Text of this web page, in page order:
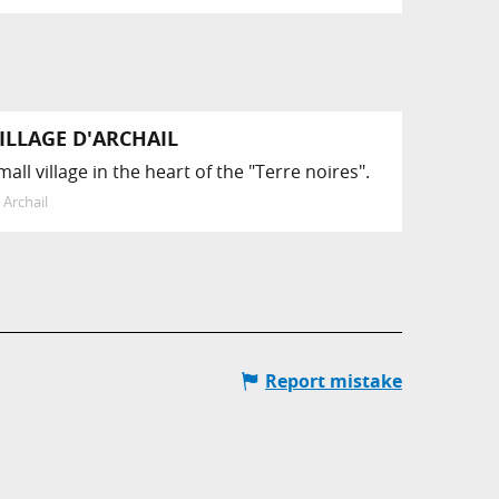
D'ARCHAIL
village in the heart of the "Terre noires".
Archail
Report mistake